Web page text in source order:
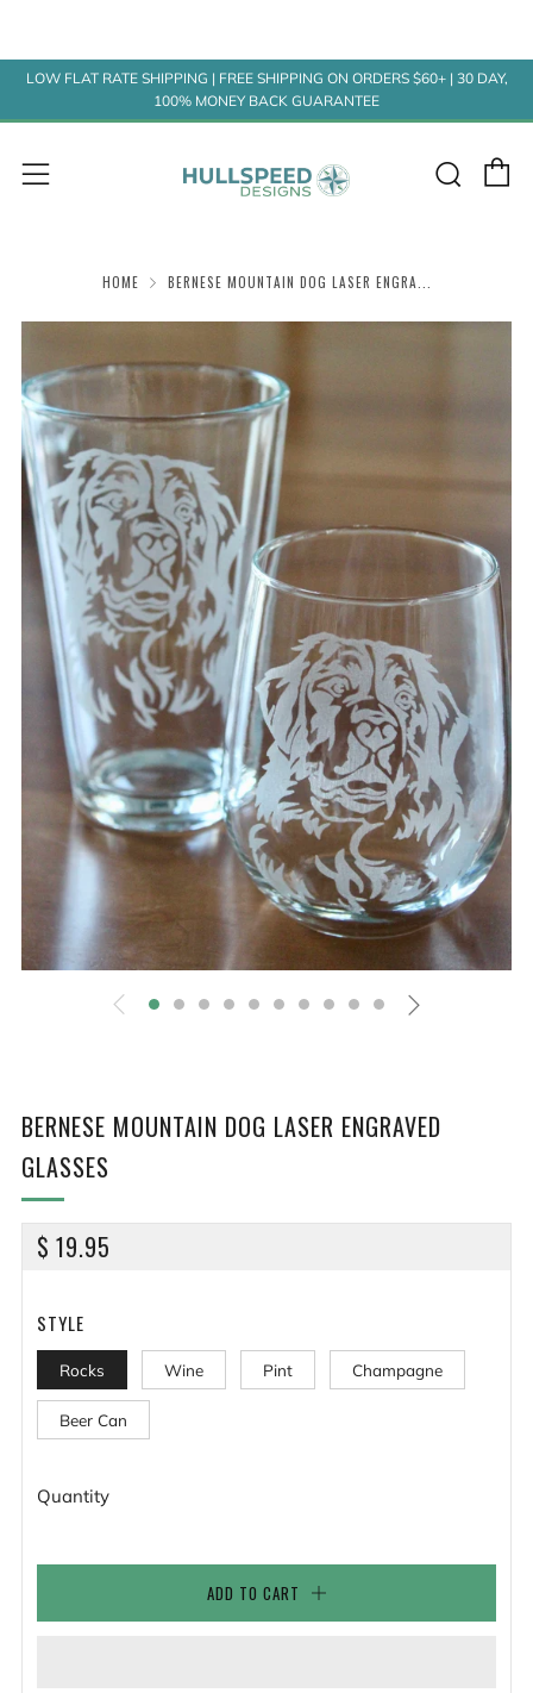
LOW FLAT RATE SHIPPING | FREE SHIPPING ON ORDERS $60+ | 30 DAY,
100% MONEY BACK GUARANTEE
Menu
HOME BERNESE MOUNTAIN DOG LASER ENGRA...
Play
BERNESE MOUNTAIN DOG LASER ENGRAVED
GLASSES
REGULAR
$ 19.95
STYLE
Rocks Wine Pint Champagne
Beer Can
Quantity
ADD TO CART